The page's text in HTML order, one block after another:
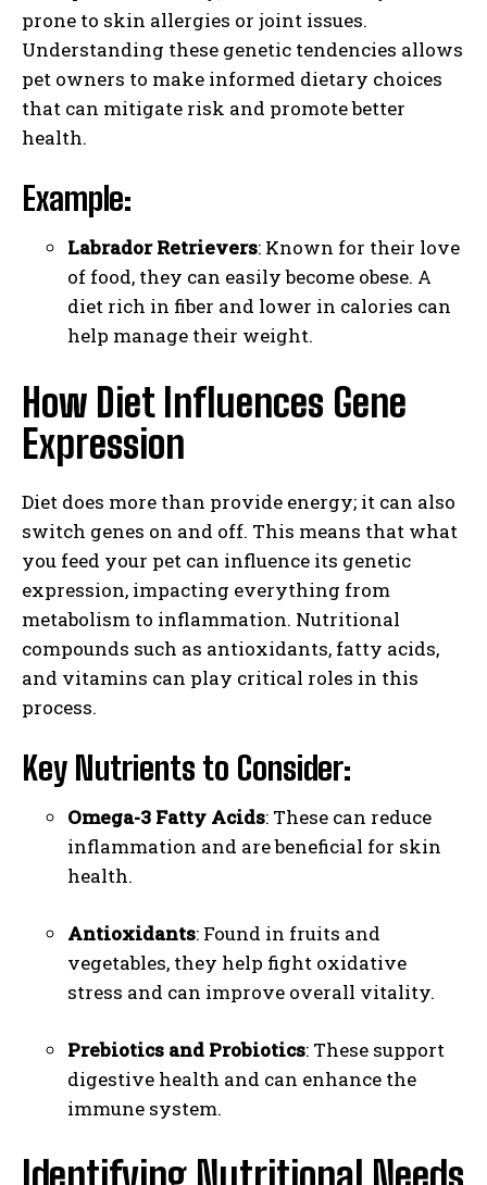
prone to skin allergies or joint issues.
Understanding these genetic tendencies allows
pet owners to make informed dietary choices
that can mitigate risk and promote better
health.
Example:
Labrador Retrievers: Known for their love
of food, they can easily become obese. A
diet rich in fiber and lower in calories can
help manage their weight.
How Diet Influences Gene
Expression
Diet does more than provide energy; it can also
switch genes on and off. This means that what
you feed your pet can influence its genetic
expression, impacting everything from
metabolism to inflammation. Nutritional
compounds such as antioxidants, fatty acids,
and vitamins can play critical roles in this
process.
Key Nutrients to Consider:
Omega-3 Fatty Acids: These can reduce
inflammation and are beneficial for skin
health.
Antioxidants: Found in fruits and
vegetables, they help fight oxidative
stress and can improve overall vitality.
Prebiotics and Probiotics: These support
digestive health and can enhance the
immune system.